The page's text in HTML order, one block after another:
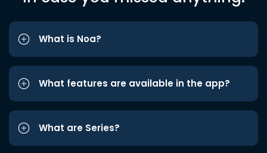
What is Noa?
What features are available in the app?
What are Series?